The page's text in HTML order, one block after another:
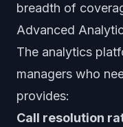
breadth of
Advanced
The analytics
managers who
provides:
Call resolution